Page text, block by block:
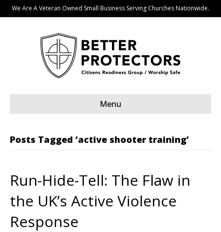
We Are A Veteran Owned Small Business Serving Churches Nationwide.
Menu
Posts Tagged ‘active shooter training’
Run-Hide-Tell: The Flaw in
the UK’s Active Violence
Response